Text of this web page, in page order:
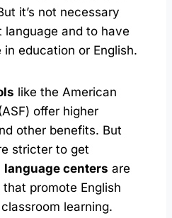
it’s not necessary
and to have
in education or English.
like the American
offer higher
other benefits. But
stricter to get
language centers are
promote English
learning.